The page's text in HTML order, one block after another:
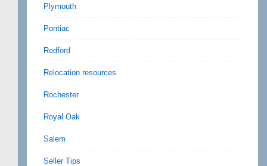
Plymouth
Pontiac
Redford
Relocation resources
Rochester
Royal Oak
Salem
Seller Tips